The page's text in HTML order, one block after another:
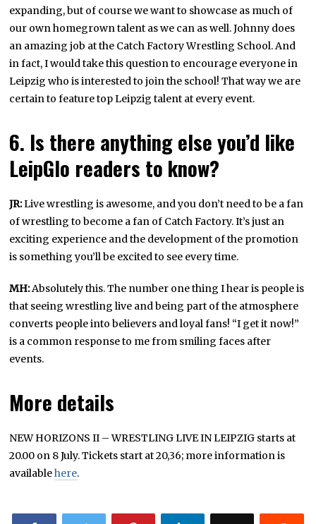
expanding, but of course we want to showcase as much of
our own homegrown talent as we can as well. Johnny does
an amazing job at the Catch Factory Wrestling School. And
in fact, I would take this question to encourage everyone in
Leipzig who is interested to join the school! That way we are
certain to feature top Leipzig talent at every event.
6. Is there anything else you’d like
LeipGlo readers to know?
JR:Live wrestling is awesome, and you don’t need to be a fan
of wrestling to become a fan of Catch Factory. It’s just an
exciting experience and the development of the promotion
is something you’ll be excited to see every time.
MH:Absolutely this. The number one thing I hear is people is
that seeing wrestling live and being part of the atmosphere
converts people into believers and loyal fans! “I get it now!”
is a common response to me from smiling faces after
events.
More details
NEW HORIZONS II – WRESTLING LIVE IN LEIPZIG starts at
20.00 on 8 July. Tickets start at 20,36; more information is
availablehere.